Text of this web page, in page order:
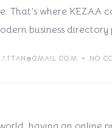
That’s where KEZAA
business
NO
Your